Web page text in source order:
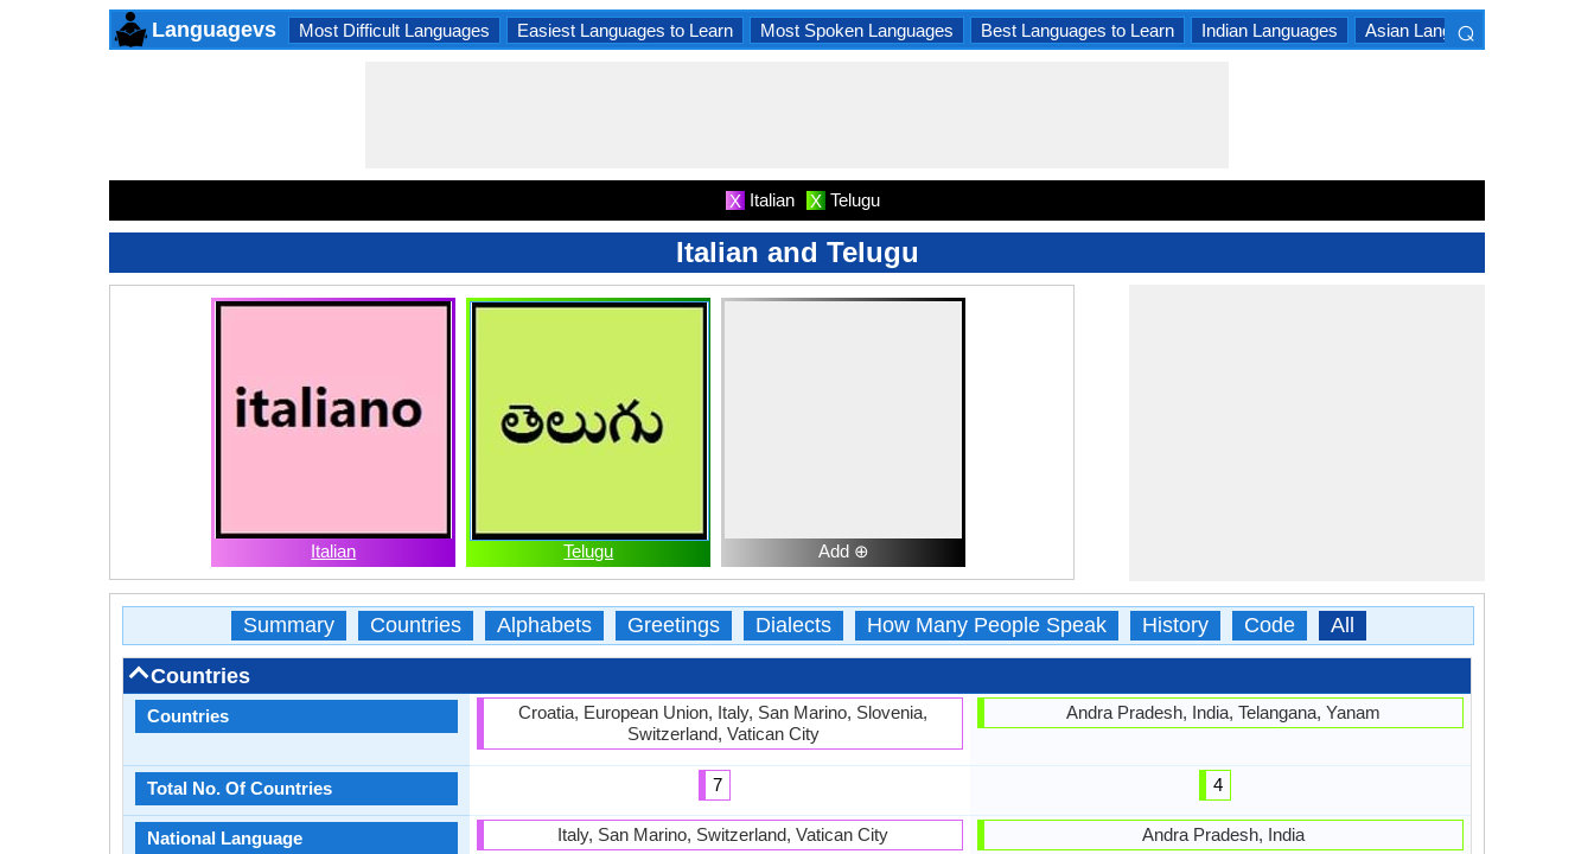
Languagevs Most Difficult Languages Easiest Languages to Learn Most Spoken Languages Best Languages to Learn Indian Languages Asian Languages
⌕
X Italian X Telugu
Italian and Telugu
Italian Telugu Add ⊕
Summary Countries Alphabets Greetings Dialects How Many People Speak History Code All
Countries
Countries
Total No. Of Countries
National Language
Croatia, European Union, Italy, San Marino, Slovenia,
Switzerland, Vatican City
7
Italy, San Marino, Switzerland, Vatican City
Andra Pradesh, India, Telangana, Yanam
4
Andra Pradesh, India